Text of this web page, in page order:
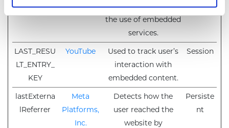
TikTok, for tracking
the use of embedded
services.
LAST_RESU
LT_ENTRY_
KEY
YouTube
Used to track user’s
interaction with
embedded content.
Session
lastExterna
lReferrer
Meta
Platforms,
Inc.
Detects how the
user reached the
website by
Persiste
nt